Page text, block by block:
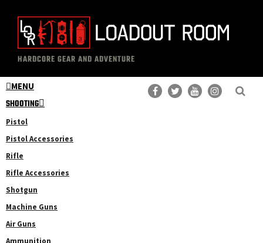
content
primary
sidebar
The
Loadout
Room
Professional
Gear
Reviews
HARDCORE GEAR AND ADVENTURE
MENU
SHOOTING
Pistol
Pistol Accessories
Rifle
Rifle Accessories
Shotgun
Machine Guns
Air Guns
Ammunition